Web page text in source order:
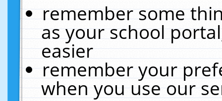
remember some
as your school
easier
remember your
when you use our